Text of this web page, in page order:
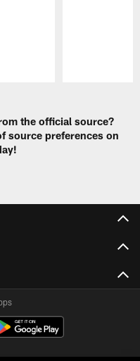
the official source?
source preferences on